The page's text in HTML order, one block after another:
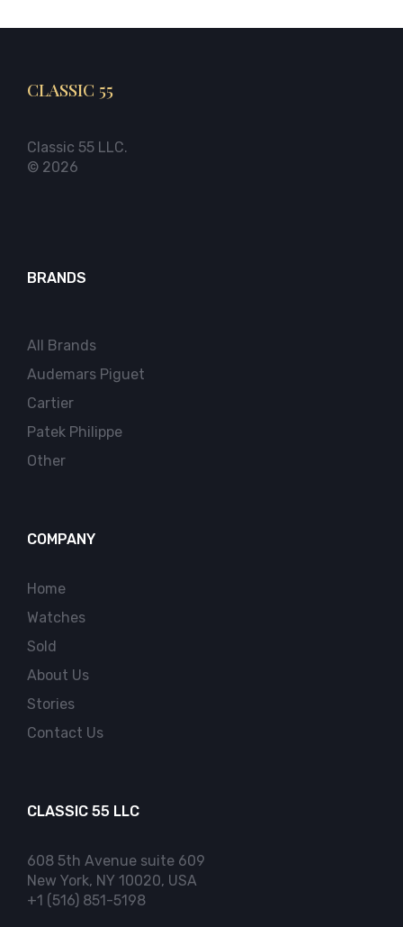
CLASSIC 55
Classic 55 LLC.
© 2026
BRANDS
All Brands
Audemars Piguet
Cartier
Patek Philippe
Other
COMPANY
Home
Watches
Sold
About Us
Stories
Contact Us
CLASSIC 55 LLC
608 5th Avenue suite 609
New York, NY 10020, USA
+1 (516) 851-5198